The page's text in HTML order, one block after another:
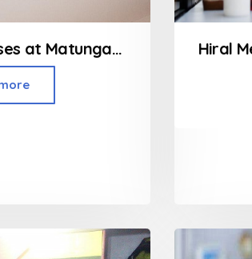
Hand writing classes at Matunga Mumbai